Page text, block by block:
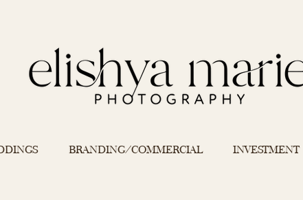
BRANDING/COMMERCIAL INVESTMENT